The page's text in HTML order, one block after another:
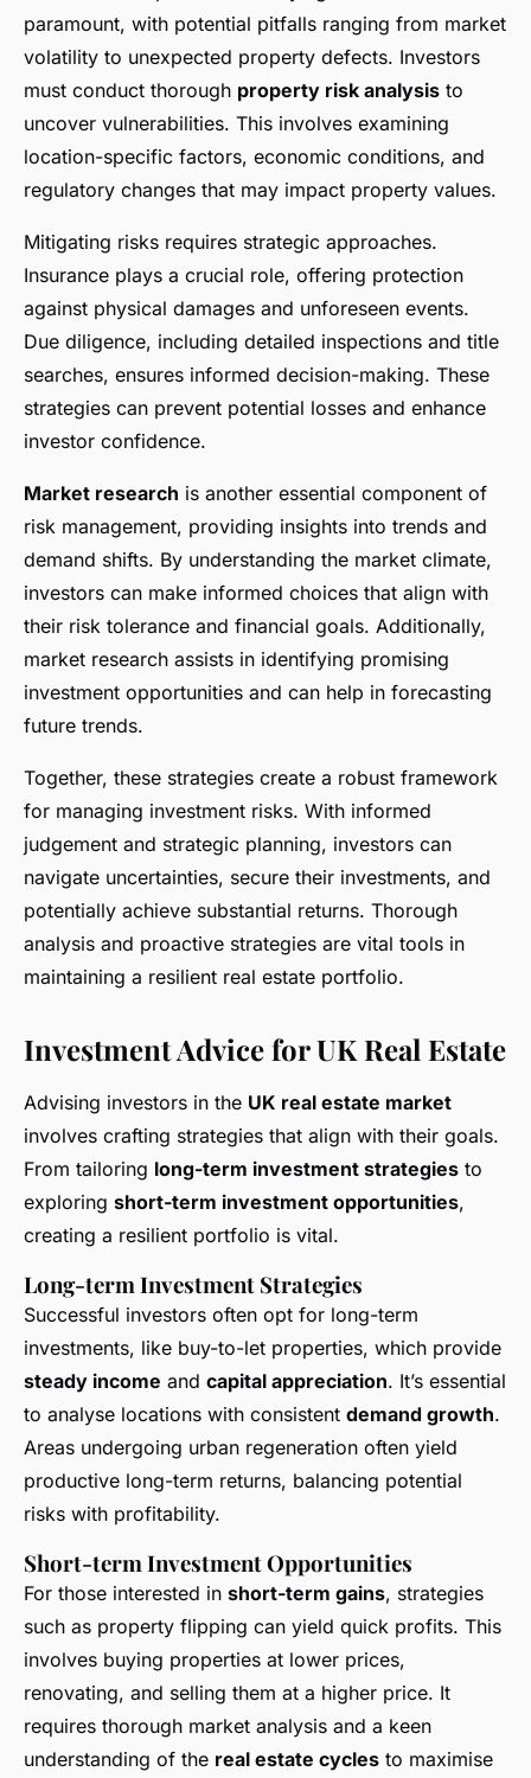
paramount, with potential pitfalls ranging from market
volatility to unexpected property defects. Investors
must conduct thorough property risk analysis to
uncover vulnerabilities. This involves examining
location-specific factors, economic conditions, and
regulatory changes that may impact property values.
Mitigating risks requires strategic approaches.
Insurance plays a crucial role, offering protection
against physical damages and unforeseen events.
Due diligence, including detailed inspections and title
searches, ensures informed decision-making. These
strategies can prevent potential losses and enhance
investor confidence.
Market research is another essential component of
risk management, providing insights into trends and
demand shifts. By understanding the market climate,
investors can make informed choices that align with
their risk tolerance and financial goals. Additionally,
market research assists in identifying promising
investment opportunities and can help in forecasting
future trends.
Together, these strategies create a robust framework
for managing investment risks. With informed
judgement and strategic planning, investors can
navigate uncertainties, secure their investments, and
potentially achieve substantial returns. Thorough
analysis and proactive strategies are vital tools in
maintaining a resilient real estate portfolio.
Investment Advice for UK Real Estate
Advising investors in the UK real estate market
involves crafting strategies that align with their goals.
From tailoring long-term investment strategies to
exploring short-term investment opportunities,
creating a resilient portfolio is vital.
Long-term Investment Strategies
Successful investors often opt for long-term
investments, like buy-to-let properties, which provide
steady income and capital appreciation. It’s essential
to analyse locations with consistent demand growth.
Areas undergoing urban regeneration often yield
productive long-term returns, balancing potential
risks with profitability.
Short-term Investment Opportunities
For those interested in short-term gains, strategies
such as property flipping can yield quick profits. This
involves buying properties at lower prices,
renovating, and selling them at a higher price. It
requires thorough market analysis and a keen
understanding of the real estate cycles to maximise